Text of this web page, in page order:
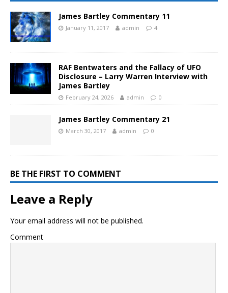
James Bartley Commentary 11
January 11, 2017 admin 4
RAF Bentwaters and the Fallacy of UFO
Disclosure – Larry Warren Interview with
James Bartley
February 24, 2026 admin 0
James Bartley Commentary 21
March 30, 2017 admin 0
BE THE FIRST TO COMMENT
Leave a Reply
Your email address will not be published.
Comment